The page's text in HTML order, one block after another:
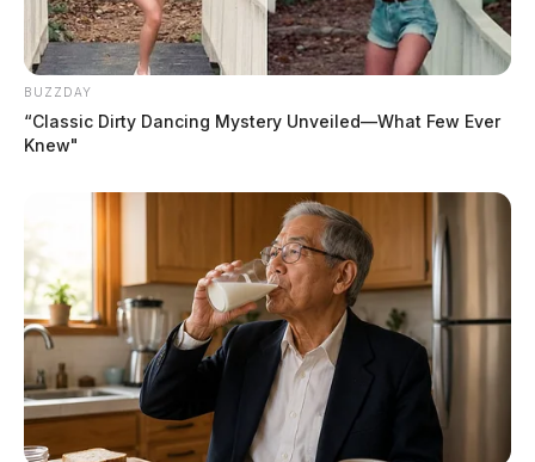
BUZZDAY
“Classic Dirty Dancing Mystery Unveiled—What Few Ever
Knew"